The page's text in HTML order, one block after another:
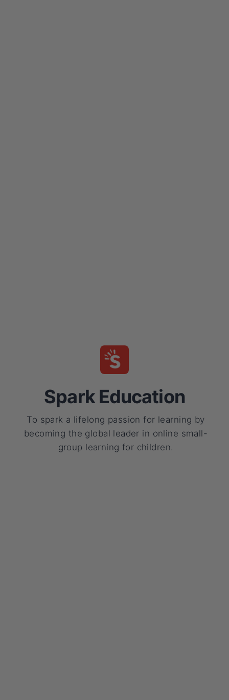
Spark Education
To spark a lifelong passion for learning by
becoming the global leader in online small-
group learning for children.